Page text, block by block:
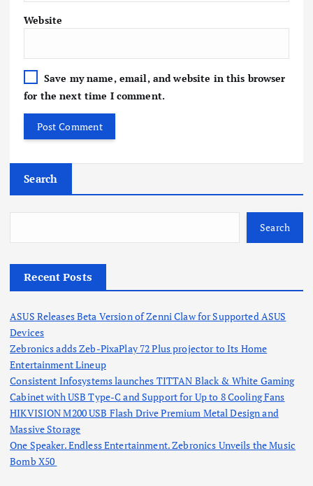
Website
Save my name, email, and website in this browser
for the next time I comment.
Search
Search
Recent Posts
ASUS Releases Beta Version of Zenni Claw for Supported ASUS
Devices
Zebronics adds Zeb-PixaPlay 72 Plus projector to Its Home
Entertainment Lineup
Consistent Infosystems launches TITTAN Black & White Gaming
Cabinet with USB Type-C and Support for Up to 8 Cooling Fans
HIKVISION M200 USB Flash Drive Premium Metal Design and
Massive Storage
One Speaker. Endless Entertainment. Zebronics Unveils the Music
Bomb X50